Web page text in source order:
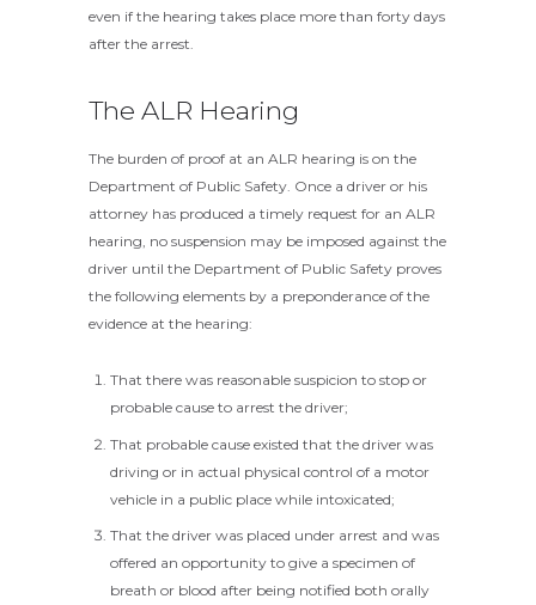
even if the hearing takes place more than forty days
after the arrest.
The ALR Hearing
The burden of proof at an ALR hearing is on the
Department of Public Safety. Once a driver or his
attorney has produced a timely request for an ALR
hearing, no suspension may be imposed against the
driver until the Department of Public Safety proves
the following elements by a preponderance of the
evidence at the hearing:
That there was reasonable suspicion to stop or
probable cause to arrest the driver;
That probable cause existed that the driver was
driving or in actual physical control of a motor
vehicle in a public place while intoxicated;
That the driver was placed under arrest and was
offered an opportunity to give a specimen of
breath or blood after being notified both orally